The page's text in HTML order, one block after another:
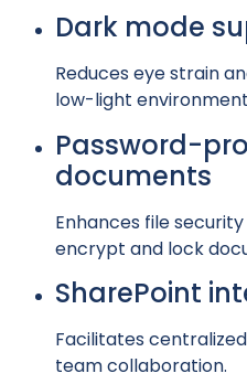
Dark mode
Reduces eye strain
low-light
Password-
documents
Enhances file
encrypt and lock
SharePoint
Facilitates
team collaboration.